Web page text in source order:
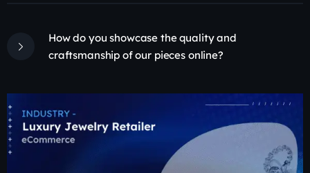
How do you showcase the quality and
craftsmanship of our pieces online?